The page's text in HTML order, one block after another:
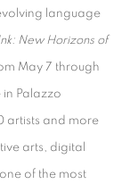
language
New Horizons of
May 7 through
Palazzo
artists and more
arts, digital
of the most